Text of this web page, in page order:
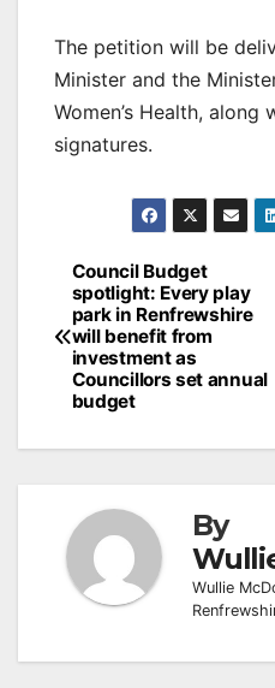
The petition will be
Minister and the
Women’s Health,
signatures.
Post
navigation
Council Budget
spotlight: Every play
park in Renfrewshire
will benefit from
investment as
Councillors set annual
budget
By
Wullie